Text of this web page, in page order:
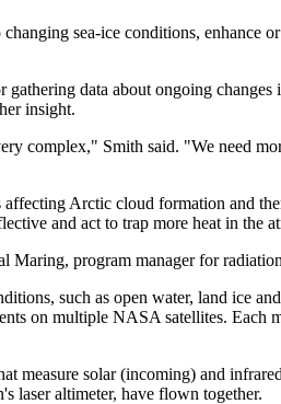
sea-ice conditions,
data about ongoing
insight.
complex," Smith said. "We need
Arctic cloud formation and
and act to trap more heat in the
Maring, program manager for
such as open water, land ice
on multiple NASA satellites.
solar (incoming) and
laser altimeter, have flown together.